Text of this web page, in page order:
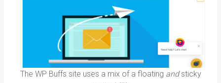
The WP Buffs site uses a mix of a floating andsticky